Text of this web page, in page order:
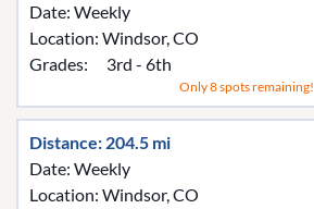
Date: Weekly
Location: Windsor, CO
Grades:
3rd - 6th
Only 8 spots remaining!
Distance: 204.5 mi
Date: Weekly
Location: Windsor, CO